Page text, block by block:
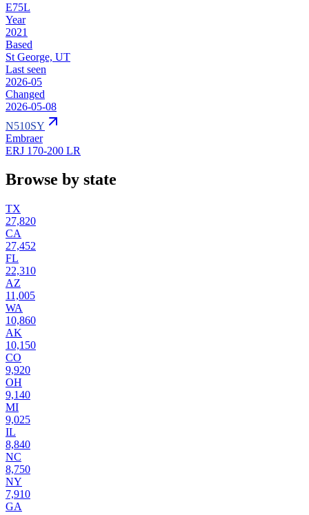
E75L
Year
2021
Based
St George, UT
Last seen
2026-05
Changed
2026-05-08
N510SY
Embraer
ERJ 170-200 LR
Browse by state
TX
27,820
CA
27,452
FL
22,310
AZ
11,005
WA
10,860
AK
10,150
CO
9,920
OH
9,140
MI
9,025
IL
8,840
NC
8,750
NY
7,910
GA